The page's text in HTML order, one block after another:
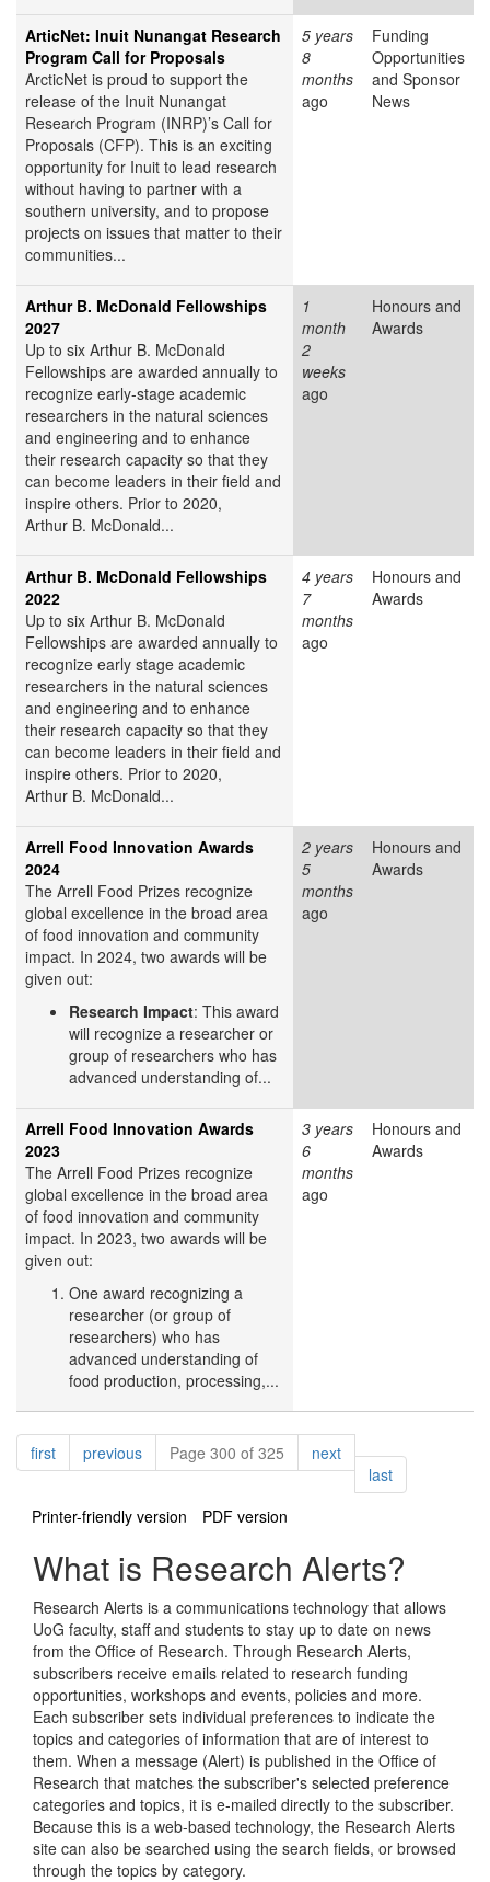
ArticNet: Inuit Nunangat Research
Program Call for Proposals
ArcticNet is proud to support the
release of the Inuit Nunangat
Research Program (INRP)’s Call for
Proposals (CFP). This is an exciting
opportunity for Inuit to lead research
without having to partner with a
southern university, and to propose
projects on issues that matter to their
communities...
5 years
8
months
ago
Funding
Opportunities
and Sponsor
News
Arthur B. McDonald Fellowships
2027
Up to six Arthur B. McDonald
Fellowships are awarded annually to
recognize early-stage academic
researchers in the natural sciences
and engineering and to enhance
their research capacity so that they
can become leaders in their field and
inspire others. Prior to 2020,
Arthur B. McDonald...
1
month
2
weeks
ago
Honours and
Awards
Arthur B. McDonald Fellowships
2022
Up to six Arthur B. McDonald
Fellowships are awarded annually to
recognize early stage academic
researchers in the natural sciences
and engineering and to enhance
their research capacity so that they
can become leaders in their field and
inspire others. Prior to 2020,
Arthur B. McDonald...
4 years
7
months
ago
Honours and
Awards
Arrell Food Innovation Awards
2024
The Arrell Food Prizes recognize
global excellence in the broad area
of food innovation and community
impact. In 2024, two awards will be
given out:
Research Impact: This award
will recognize a researcher or
group of researchers who has
advanced understanding of...
2 years
5
months
ago
Honours and
Awards
Arrell Food Innovation Awards
2023
The Arrell Food Prizes recognize
global excellence in the broad area
of food innovation and community
impact. In 2023, two awards will be
given out:
One award recognizing a
researcher (or group of
researchers) who has
advanced understanding of
food production, processing,...
3 years
6
months
ago
Honours and
Awards
Pagination
firstpagepreviouspagePage 300 of 325 nextpage
lastpage
Printer-friendly version
PDF version
What is Research Alerts?
Research Alerts is a communications technology that allows
UoG faculty, staff and students to stay up to date on news
from the Office of Research. Through Research Alerts,
subscribers receive emails related to research funding
opportunities, workshops and events, policies and more.
Each subscriber sets individual preferences to indicate the
topics and categories of information that are of interest to
them. When a message (Alert) is published in the Office of
Research that matches the subscriber's selected preference
categories and topics, it is e-mailed directly to the subscriber.
Because this is a web-based technology, the Research Alerts
site can also be searched using the search fields, or browsed
through the topics by category.